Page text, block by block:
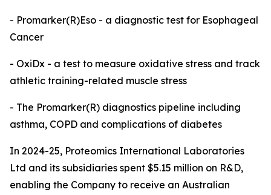
- Promarker(R)Eso - a diagnostic test for Esophageal
Cancer
- OxiDx - a test to measure oxidative stress and track
athletic training-related muscle stress
- The Promarker(R) diagnostics pipeline including
asthma, COPD and complications of diabetes
In 2024-25, Proteomics International Laboratories
Ltd and its subsidiaries spent $5.15 million on R&D,
enabling the Company to receive an Australian